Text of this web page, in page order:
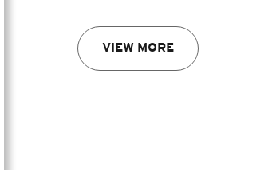
VIEW MORE